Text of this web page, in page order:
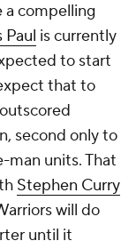
a compelling
Paul is currently
to start
that to
second only to
man units. That
Stephen Curry
will do
until it